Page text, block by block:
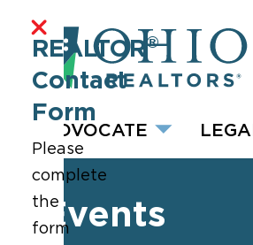
ADVOCATE
Events
REALTOR ®
Contact
Form
Please
complete
the
form